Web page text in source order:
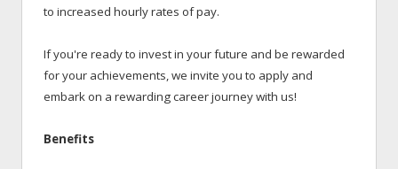
to increased hourly rates of pay.
If you're ready to invest in your future and be rewarded
for your achievements, we invite you to apply and
embark on a rewarding career journey with us!
Benefits